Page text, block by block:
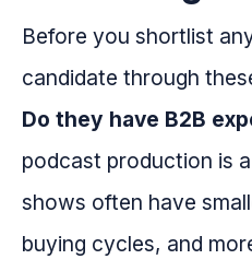
Before you shortlist
candidate through
Do they have B2B
podcast production is
shows often have
buying cycles, and